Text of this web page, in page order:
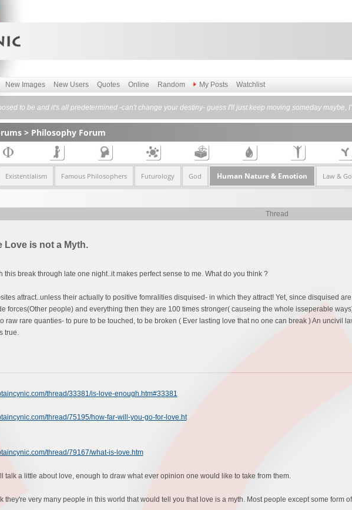
New Images New Users Quotes Online Random My Posts Watchlist
to be and it's all predetermined -can't change your destiny- guess I'll just keep moving someday maybe,
> Philosophy Forum
Existentialism Famous Philosophers Futurology God Human Nature & Emotion Law &
Thread
Love is not a Myth.
this break through late one night..it makes perfect sense to me. What do you think ?
attract..unless their actually to positive fomralities disquised- in which they attract! Yet, since disquised
forces(Other people) and everything then they are 100 times stronger( causeing the whole isseperable
raw rare quanties- to pure to be touched, to be broken ( Ever lasting love that no one can break ) An uncivil
true.
thread/33381/is-love-enough.htm#33381
thread/75195/how-far-will-you-go-for-love.ht
thread/79167/what-is-love.htm
talk a little about love, enough to draw what ever opinion one would like to take from them.
they're very many people in this world that would tell you that love is a myth. Most people except some form